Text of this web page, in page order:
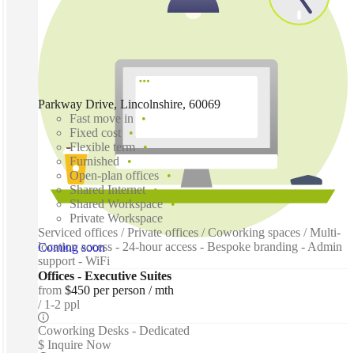
Coming soon
Parkway Drive, Lincolnshire, 60069
Fast move in
Fixed cost
Flexible term
Furnished
Open-plan offices
Shared Internet
Shared Workspace
Private Workspace
Serviced offices / Private offices / Coworking spaces / Multi-
location access - 24-hour access - Bespoke branding - Admin
support - WiFi
Offices - Executive Suites
from $450 per person / mth
1-2 ppl
Coworking Desks - Dedicated
$ Inquire Now